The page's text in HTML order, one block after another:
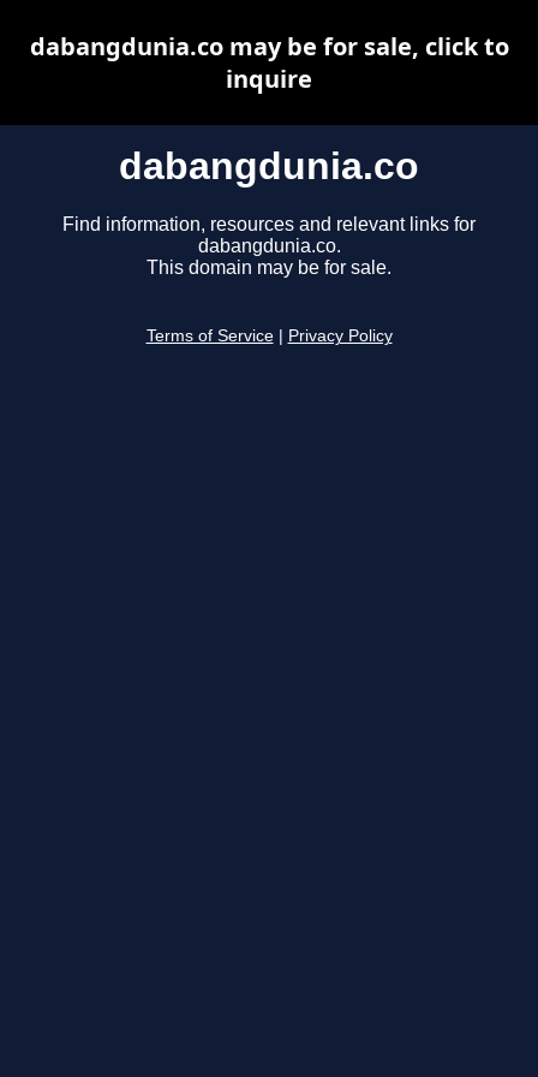
dabangdunia.co
Find information, resources and relevant links for
dabangdunia.co.
This domain may be for sale.
Terms of Service Privacy Policy
dabangdunia.co may be for sale, click to
inquire